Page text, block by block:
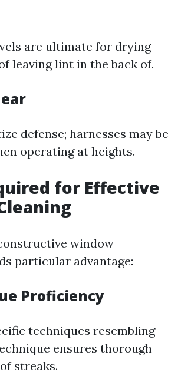
are ultimate for drying
leaving lint in the back of.
defense; harnesses may be
operating at heights.
for Effective
window
particular advantage:
Proficiency
techniques resembling
ensures thorough
streaks.